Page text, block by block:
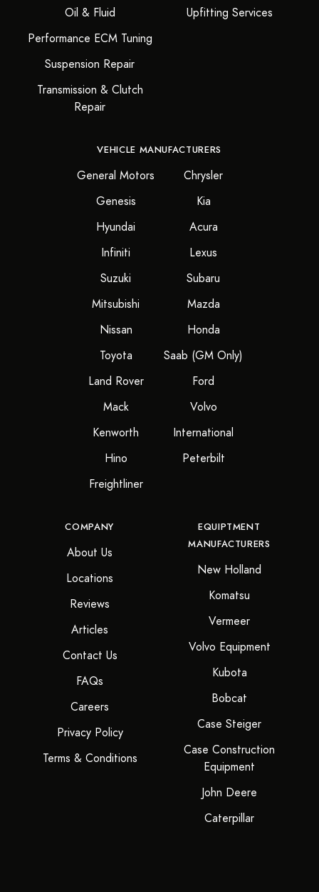
Oil & Fluid
Performance ECM Tuning
Suspension Repair
Transmission & Clutch
Repair
Upfitting Services
COMPANY
About Us
Locations
Reviews
Articles
Contact Us
FAQs
Careers
Privacy Policy
Terms & Conditions
VEHICLE MANUFACTURERS
General Motors
Chrysler
Genesis
Kia
Hyundai
Acura
Infiniti
Lexus
Suzuki
Subaru
Mitsubishi
Mazda
Nissan
Honda
Toyota
Saab (GM Only)
Land Rover
Ford
Mack
Volvo
Kenworth
International
Hino
Peterbilt
Freightliner
EQUIPTMENT
MANUFACTURERS
New Holland
Komatsu
Vermeer
Volvo Equipment
Kubota
Bobcat
Case Steiger
Case Construction
Equipment
John Deere
Caterpillar